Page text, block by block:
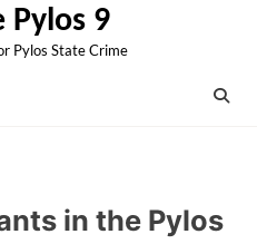
Pylos 9
Pylos State Crime
in the Pylos